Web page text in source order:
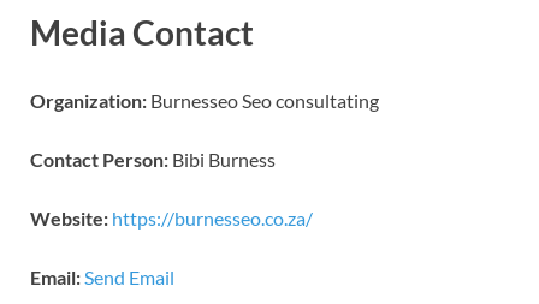
Media Contact
Organization: Burnesseo Seo consultating
Contact Person: Bibi Burness
Website: https://burnesseo.co.za/
Email: Send Email